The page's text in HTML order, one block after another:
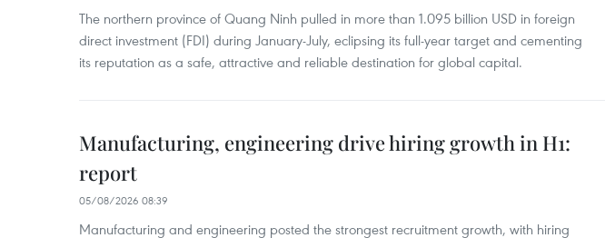
The northern province of Quang Ninh pulled in more than 1.095 billion USD in foreign
direct investment (FDI) during January-July, eclipsing its full-year target and cementing
its reputation as a safe, attractive and reliable destination for global capital.
Manufacturing, engineering drive hiring growth in H1:
report
05/08/2026 08:39
Manufacturing and engineering posted the strongest recruitment growth, with hiring